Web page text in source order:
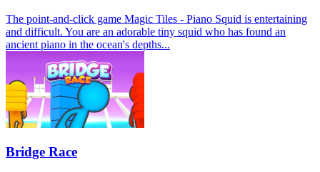
The point-and-click game Magic Tiles - Piano Squid is entertaining
and difficult. You are an adorable tiny squid who has found an
ancient piano in the ocean's depths...
Bridge Race